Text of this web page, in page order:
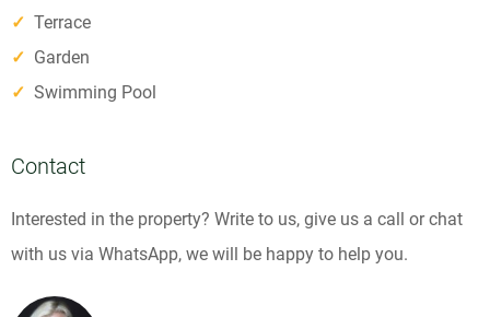
✓ Terrace
✓ Garden
✓ Swimming Pool
Contact
Interested in the property? Write to us, give us a call or chat
with us via WhatsApp, we will be happy to help you.